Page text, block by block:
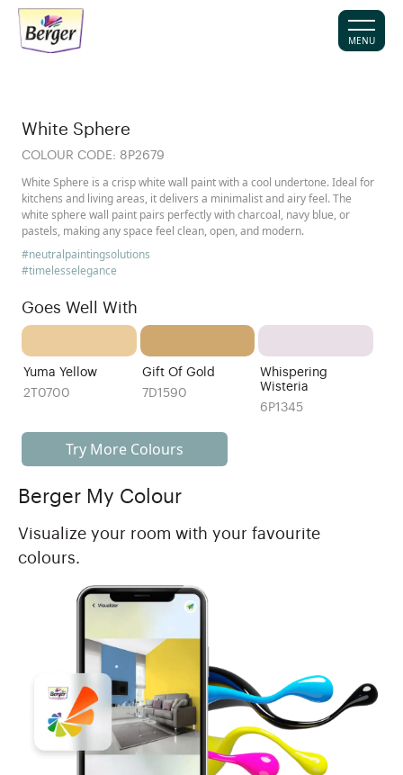
MENU
White Sphere
COLOUR CODE: 8P2679
White Sphere is a crisp white wall paint with a cool undertone. Ideal for
kitchens and living areas, it delivers a minimalist and airy feel. The
white sphere wall paint pairs perfectly with charcoal, navy blue, or
pastels, making any space feel clean, open, and modern.
#neutralpaintingsolutions
#timelesselegance
Goes Well With
Yuma Yellow
2T0700
Gift Of Gold
7D1590
Whispering
Wisteria
6P1345
Try More Colours
Berger My Colour
Visualize your room with your favourite
colours.